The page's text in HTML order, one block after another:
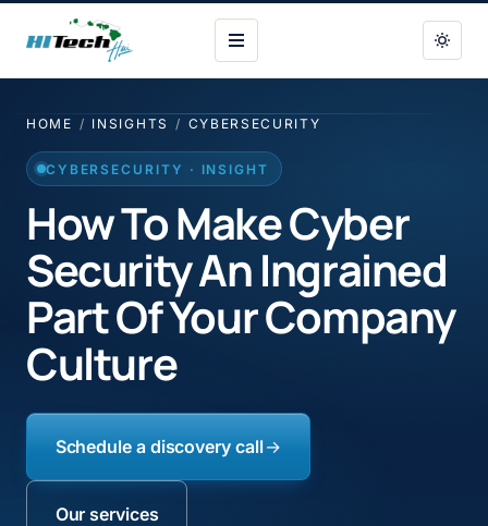
HI Tech Hui
HOME / INSIGHTS / CYBERSECURITY
CYBERSECURITY · INSIGHT
How To Make Cyber
Security An Ingrained
Part Of Your Company
Culture
Schedule a discovery call
Our services